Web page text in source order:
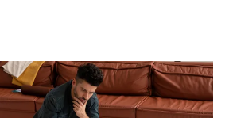
value of your home and complement